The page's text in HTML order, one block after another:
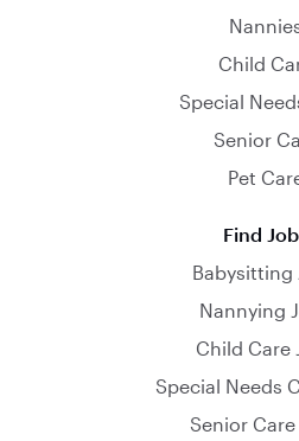
Child
Special
Senior
Pet
Find
Babysitting
Nannying
Child Care
Special Needs
Senior Care